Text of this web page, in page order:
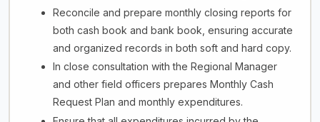
Reconcile and prepare monthly closing reports for
both cash book and bank book, ensuring accurate
and organized records in both soft and hard copy.
In close consultation with the Regional Manager
and other field officers prepares Monthly Cash
Request Plan and monthly expenditures.